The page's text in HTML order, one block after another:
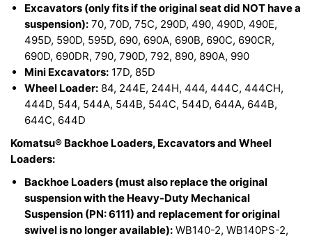
Excavators (only fits if the original seat did NOT have a
suspension): 70, 70D, 75C, 290D, 490, 490D, 490E,
495D, 590D, 595D, 690, 690A, 690B, 690C, 690CR,
690D, 690DR, 790, 790D, 792, 890, 890A, 990
Mini Excavators: 17D, 85D
Wheel Loader: 84, 244E, 244H, 444, 444C, 444CH,
444D, 544, 544A, 544B, 544C, 544D, 644A, 644B,
644C, 644D
Komatsu® Backhoe Loaders, Excavators and Wheel
Loaders:
Backhoe Loaders (must also replace the original
suspension with the Heavy-Duty Mechanical
Suspension (PN: 6111) and replacement for original
swivel is no longer available): WB140-2, WB140PS-2,